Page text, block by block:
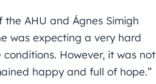
AHU and Ágnes Simigh
was expecting a very hard
However, it was not
happy and full of hope.”